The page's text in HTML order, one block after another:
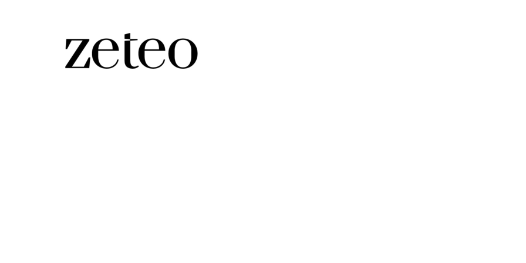
Worst Hunger Crisis
to rise without urgent action,' the UN-backed global food monitor warns, as fighting rages between